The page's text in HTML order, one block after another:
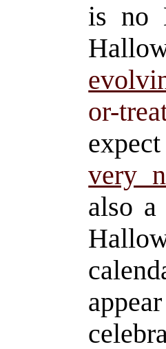
is no
or-
very
also